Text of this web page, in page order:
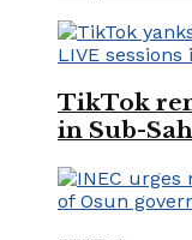
TikTok
in Sub-